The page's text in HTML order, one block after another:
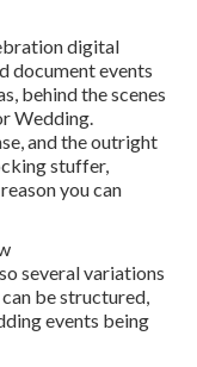
digital
document events
behind the scenes
Wedding.
and the outright
stuffer,
you can
several variations
be structured,
events being